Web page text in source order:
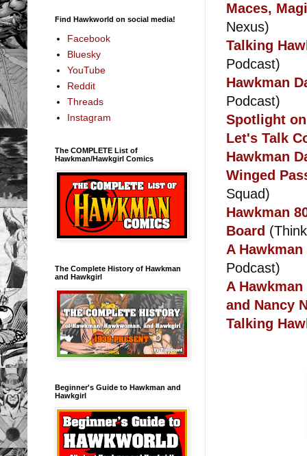
Maces,
Nexus)
Talking
Podcast)
Hawkman
Podcast)
Spotlight
Let's Talk
Hawkman
Winged
Squad)
Hawkman
Board
A
Podcast)
A
and Nancy
Talking
Find Hawkworld on social media!
Facebook
Bluesky
YouTube
Reddit
Threads
Instagram
The COMPLETE List of
Hawkman/Hawkgirl Comics
The Complete History of Hawkman
and Hawkgirl
Beginner's Guide to Hawkman and
Hawkgirl